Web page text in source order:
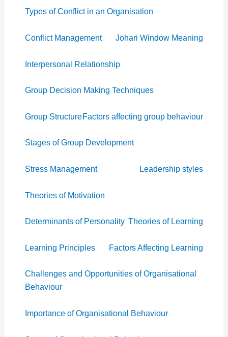
Types of Conflict in an Organisation
Conflict Management Johari Window Meaning
Interpersonal Relationship
Group Decision Making Techniques
Group StructureFactors affecting group behaviour
Stages of Group Development
Stress Management Leadership styles
Theories of Motivation
Determinants of Personality Theories of Learning
Learning Principles Factors Affecting Learning
Challenges and Opportunities of Organisational
Behaviour
Importance of Organisational Behaviour